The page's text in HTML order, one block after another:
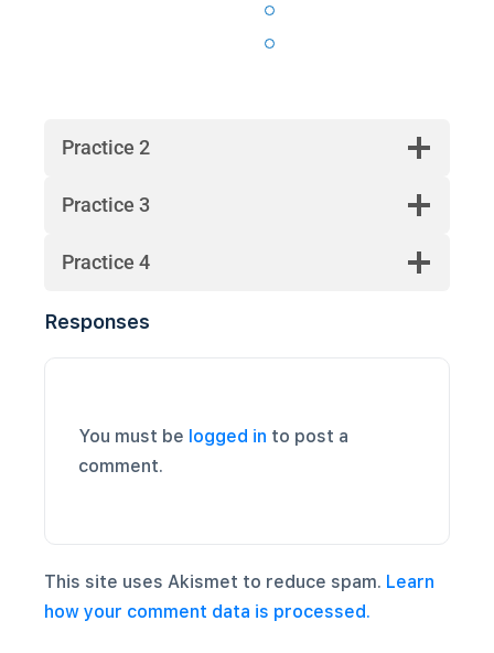
Practice 2
Practice 3
Practice 4
Responses
You must be logged in to post a
comment.
This site uses Akismet to reduce spam. Learn
how your comment data is processed.